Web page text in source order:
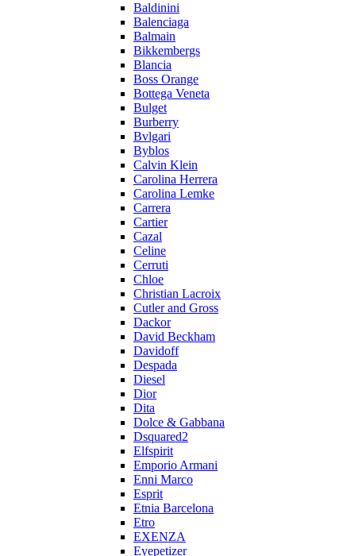
Baldinini
Balenciaga
Balmain
Bikkembergs
Blancia
Boss Orange
Bottega Veneta
Bulget
Burberry
Bvlgari
Byblos
Calvin Klein
Carolina Herrera
Carolina Lemke
Carrera
Cartier
Cazal
Celine
Cerruti
Chloe
Christian Lacroix
Cutler and Gross
Dackor
David Beckham
Davidoff
Despada
Diesel
Dior
Dita
Dolce & Gabbana
Dsquared2
Elfspirit
Emporio Armani
Enni Marco
Esprit
Etnia Barcelona
Etro
EXENZA
Eyepetizer